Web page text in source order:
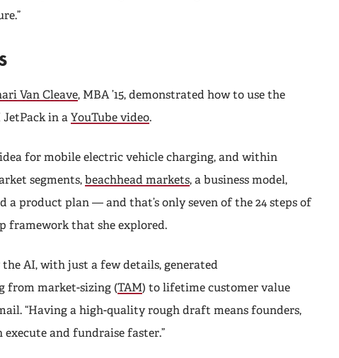
Van Cleave, MBA ’15, demonstrated how to use the
in a YouTube video.
for mobile electric vehicle charging, and within
segments, beachhead markets, a business model,
a product plan — and that’s only seven of the 24 steps of
framework that she explored.
AI, with just a few details, generated
from market-sizing (TAM) to lifetime customer value
“Having a high-quality rough draft means founders,
and fundraise faster.”